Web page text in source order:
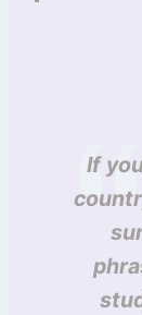
If